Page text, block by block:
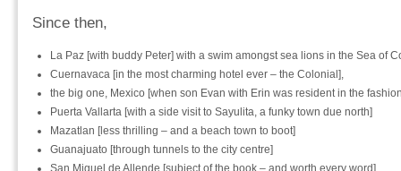
Since then,
La Paz [with buddy Peter] with a swim amongst sea lions in the Sea of
Cuernavaca [in the most charming hotel ever – the Colonial],
the big one, Mexico [when son Evan with Erin was resident in the
Puerta Vallarta [with a side visit to Sayulita, a funky town due north]
Mazatlan [less thrilling – and a beach town to boot]
Guanajuato [through tunnels to the city centre]
San Miguel de Allende [subject of the book – and worth every word]